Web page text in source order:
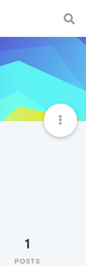
1
POSTS